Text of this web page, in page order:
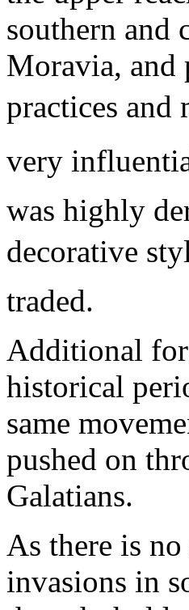
southern and
Moravia, and
practices and
very
was highly
decorative
traded.
Additional
historical
same
pushed on
Galatians.
As there is
invasions in